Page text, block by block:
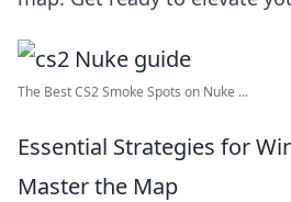
The Best CS2 Smoke Spots on Nuke ...
Essential Strategies for
Master the Map